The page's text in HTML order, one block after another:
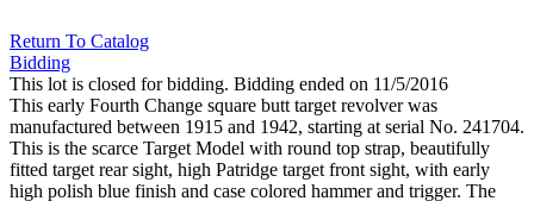
Return To Catalog
Bidding
This lot is closed for bidding. Bidding ended on 11/5/2016
This early Fourth Change square butt target revolver was
manufactured between 1915 and 1942, starting at serial No. 241704.
This is the scarce Target Model with round top strap, beautifully
fitted target rear sight, high Patridge target front sight, with early
high polish blue finish and case colored hammer and trigger. The